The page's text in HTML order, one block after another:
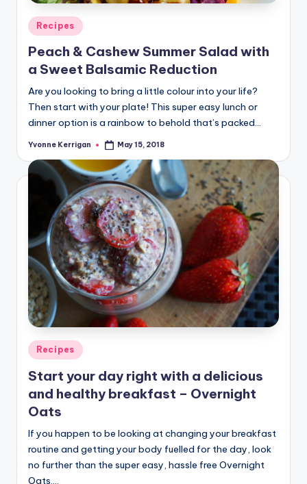
Posted
in
Recipes
Peach & Cashew Summer Salad with
a Sweet Balsamic Reduction
Are you looking to bring a little colour into your life?
Then start with your plate! This super easy lunch or
dinner option is a rainbow to behold that’s packed…
Posted
Yvonne Kerrigan May 15, 2018
Posted
Recipes
Start your day right with a delicious
and healthy breakfast – Overnight
Oats
If you happen to be looking at changing your breakfast
routine and getting your body fuelled for the day, look
no further than the super easy, hassle free Overnight
Oats.…